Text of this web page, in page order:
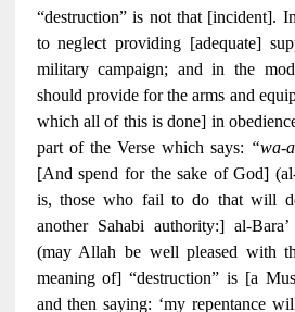
“destruction” is not that [incident].
to neglect providing [adequate]
military campaign; and in the
should provide for the arms and
which all of this is done] in
part of the Verse which says: “wa-
[And spend for the sake of God]
is, those who fail to do that will
another Sahabi authority:] al-
(may Allah be well pleased with
meaning of] “destruction” is [a
and then saying: ‘my repentance